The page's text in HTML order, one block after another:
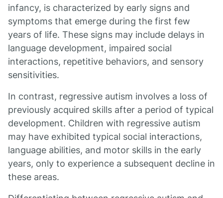
infancy, is characterized by early signs and
symptoms that emerge during the first few
years of life. These signs may include delays in
language development, impaired social
interactions, repetitive behaviors, and sensory
sensitivities.
In contrast, regressive autism involves a loss of
previously acquired skills after a period of typical
development. Children with regressive autism
may have exhibited typical social interactions,
language abilities, and motor skills in the early
years, only to experience a subsequent decline in
these areas.